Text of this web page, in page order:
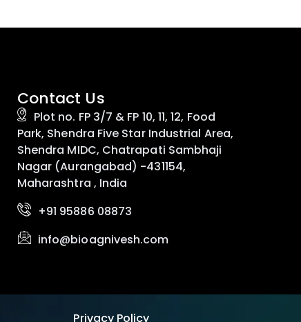
Contact Us
Plot no. FP 3/7 & FP 10, 11, 12, Food
Park, Shendra Five Star Industrial Area,
Shendra MIDC, Chatrapati Sambhaji
Nagar (Aurangabad) -431154,
Maharashtra , India
+91 95886 08873
info@bioagnivesh.com
Privacy Policy